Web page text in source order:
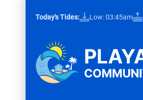
Today's Tides: Low: 03:45am